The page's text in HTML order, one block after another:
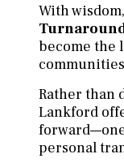
With
become the
Rather than
Lankford
personal